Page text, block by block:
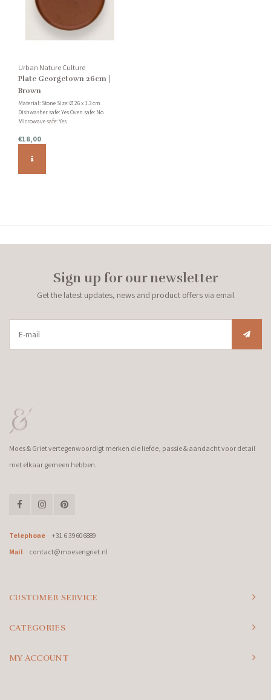
Urban Nature Culture
Plate Georgetown 26cm |
Brown
Material: Stone Size: Ø 26 x 1.3 cm
Dishwasher safe: Yes Oven safe: No
Microwave safe: Yes
€18,00
Sign up for our newsletter
Get the latest updates, news and product offers via email
Moes & Griet vertegenwoordigt merken die liefde, passie & aandacht voor detail
met elkaar gemeen hebben.
Telephone
+31 6 39606889
Mail
contact@moesengriet.nl
CUSTOMER SERVICE
CATEGORIES
MY ACCOUNT